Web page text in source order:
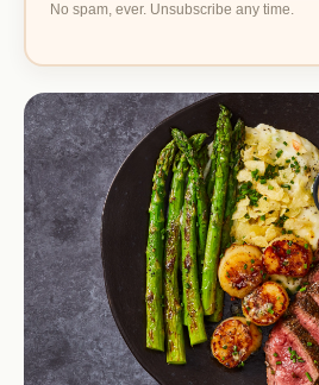
No spam, ever. Unsubscribe any time.